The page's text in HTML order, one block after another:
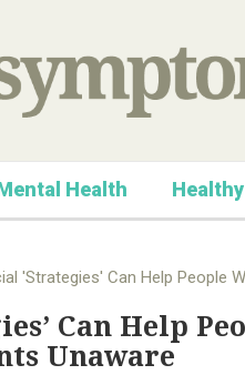
Health
'Strategies' Can Help People
Can Help
Unaware